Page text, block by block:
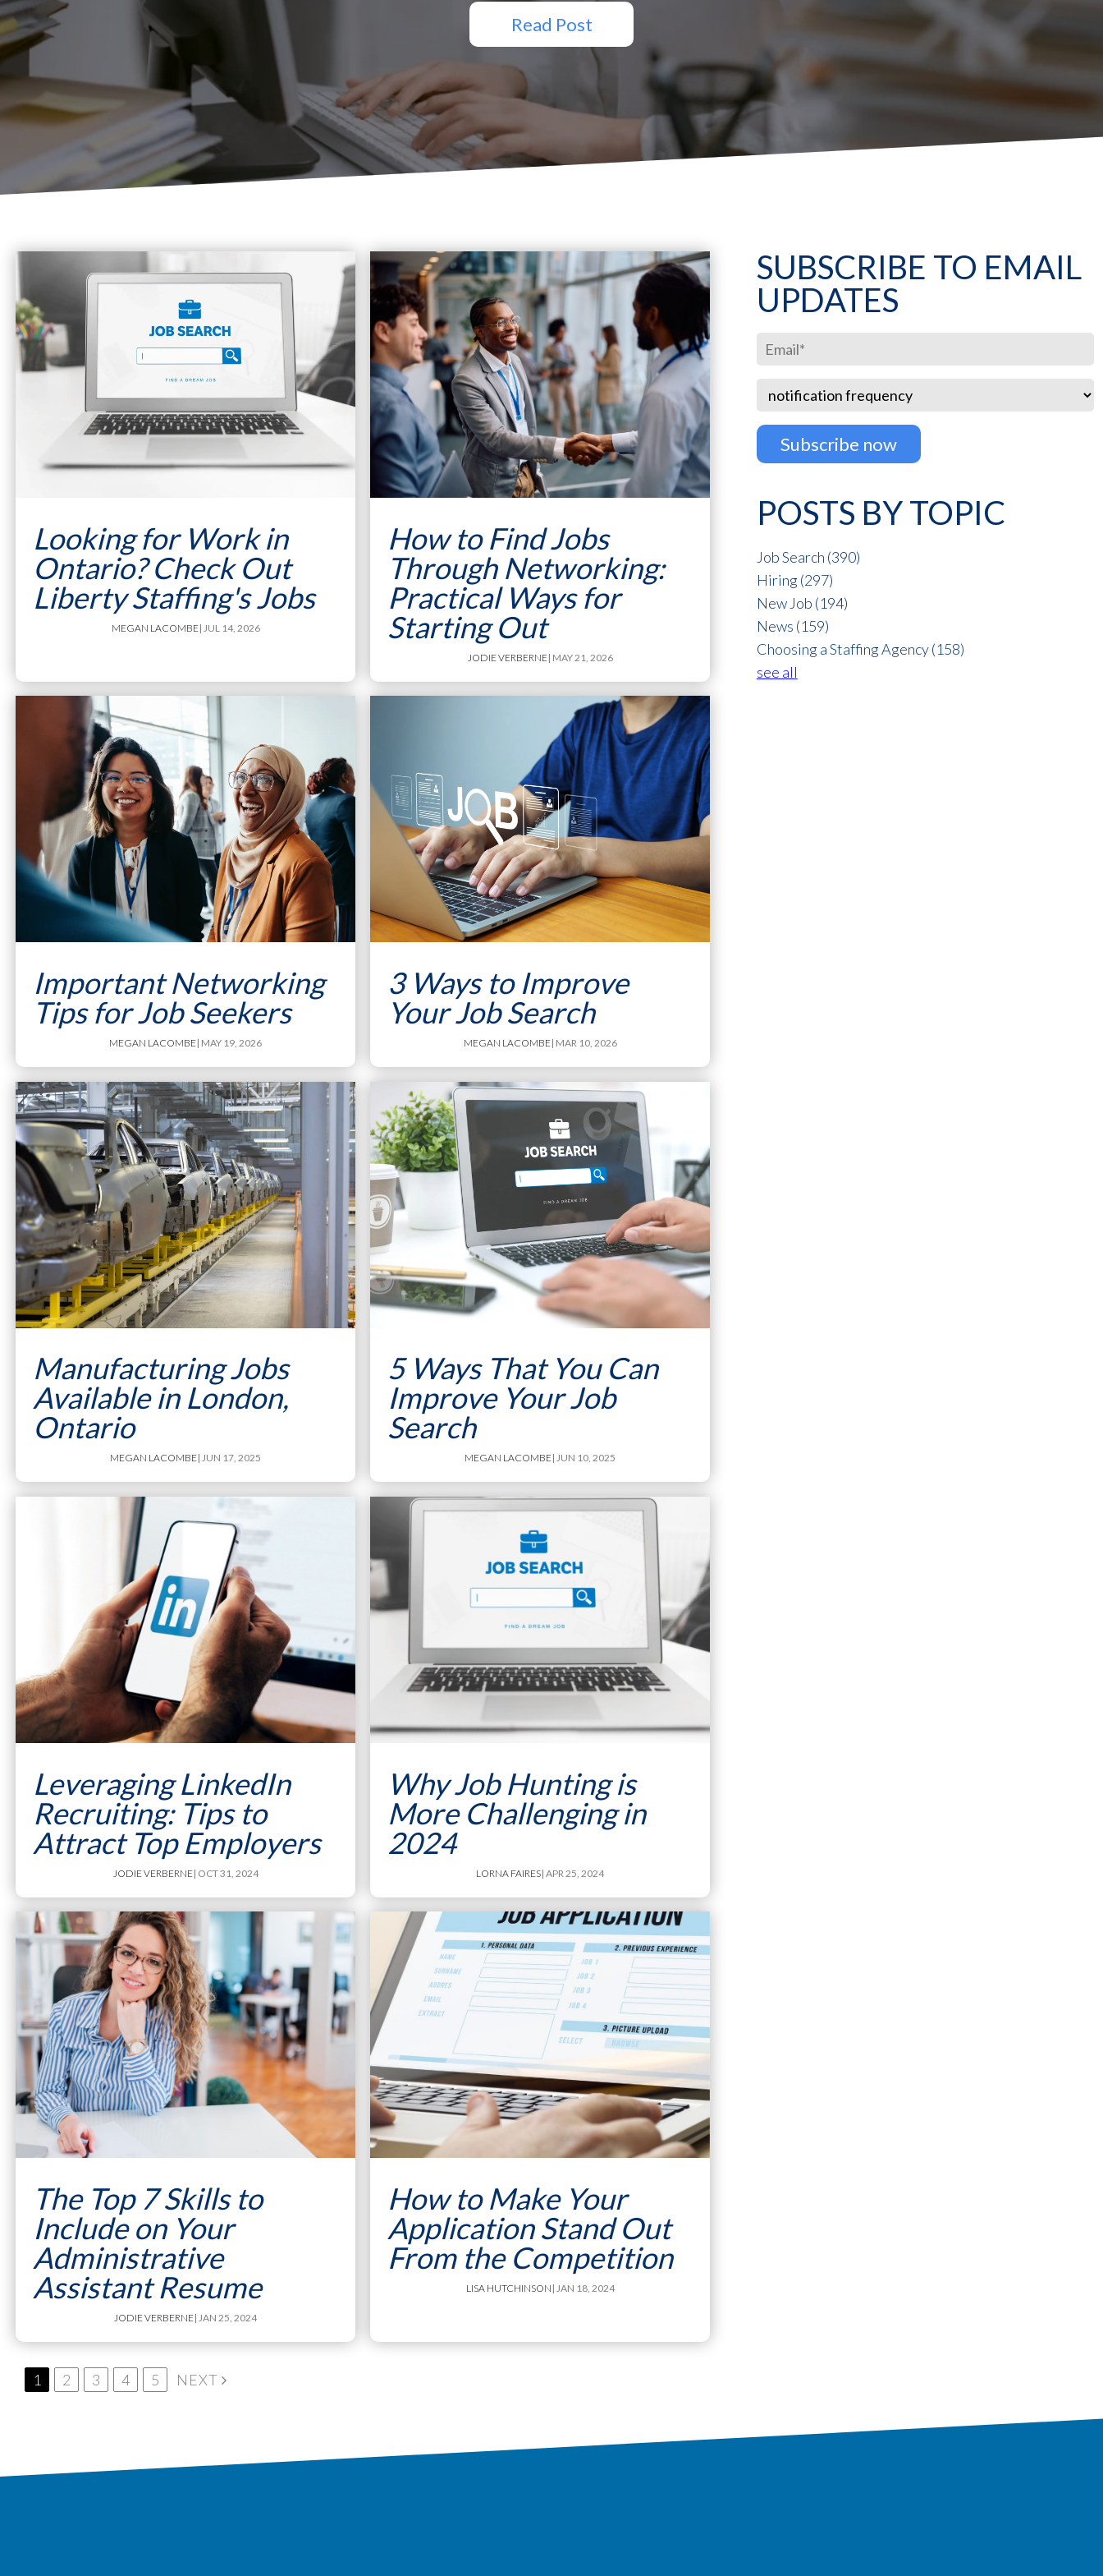
Read Post
Looking for Work in
Ontario? Check Out
Liberty Staffing's Jobs
MEGAN LACOMBE| JUL 14, 2026
How to Find Jobs
Through Networking:
Practical Ways for
Starting Out
JODIE VERBERNE| MAY 21, 2026
Important Networking
Tips for Job Seekers
MEGAN LACOMBE| MAY 19, 2026
3 Ways to Improve
Your Job Search
MEGAN LACOMBE| MAR 10, 2026
Manufacturing Jobs
Available in London,
Ontario
MEGAN LACOMBE| JUN 17, 2025
5 Ways That You Can
Improve Your Job
Search
MEGAN LACOMBE| JUN 10, 2025
Leveraging LinkedIn
Recruiting: Tips to
Attract Top Employers
JODIE VERBERNE| OCT 31, 2024
Why Job Hunting is
More Challenging in
2024
LORNA FAIRES| APR 25, 2024
The Top 7 Skills to
Include on Your
Administrative
Assistant Resume
JODIE VERBERNE| JAN 25, 2024
How to Make Your
Application Stand Out
From the Competition
LISA HUTCHINSON | JAN 18, 2024
1 2 3 4 5 NEXT
SUBSCRIBE TO EMAIL
UPDATES
POSTS BY TOPIC
Job Search (390)
Hiring(297)
New Job (194)
News (159)
Choosing a Staffing Agency(158)
see all